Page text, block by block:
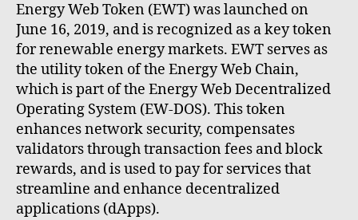
Energy Web Token (EWT) was launched on
June 16, 2019, and is recognized as a key token
for renewable energy markets. EWT serves as
the utility token of the Energy Web Chain,
which is part of the Energy Web Decentralized
Operating System (EW-DOS). This token
enhances network security, compensates
validators through transaction fees and block
rewards, and is used to pay for services that
streamline and enhance decentralized
applications (dApps).